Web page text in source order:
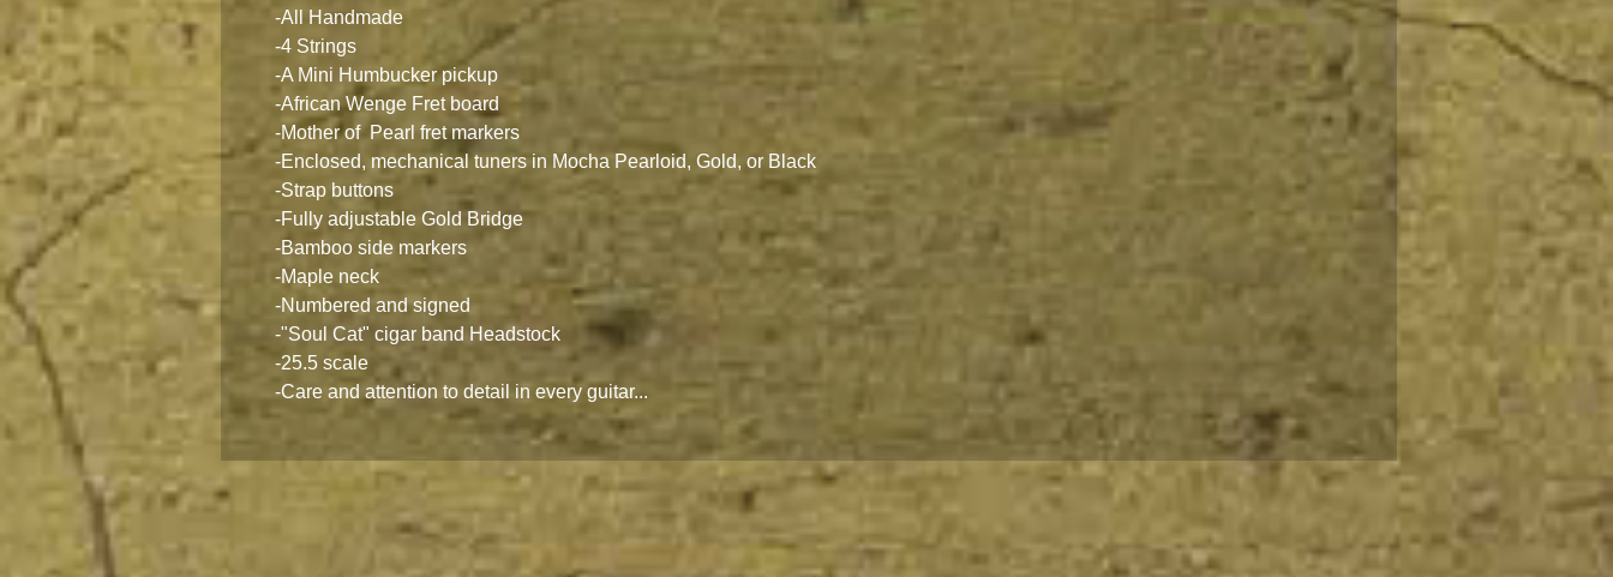
-All Handmade
-4 Strings
-A Mini Humbucker pickup
-African Wenge Fret board
-Mother of Pearl fret markers
-Enclosed, mechanical tuners in Mocha Pearloid, Gold, or Black
-Strap buttons
-Fully adjustable Gold Bridge
-Bamboo side markers
-Maple neck
-Numbered and signed
-"Soul Cat" cigar band Headstock
-25.5 scale
-Care and attention to detail in every guitar...